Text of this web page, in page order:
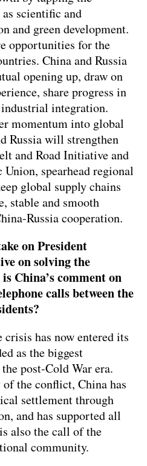
scientific and
and green development.
opportunities for the
China and Russia
opening up, draw on
share progress in
integration.
momentum into global
Russia will strengthen
and Road Initiative and
spearhead regional
global supply chains
stable and smooth
Russia cooperation.
on President
on solving the
China’s comment on
calls between the
crisis has now entered its
as the biggest
post-Cold War era.
the conflict, China has
settlement through
and has supported all
also the call of the
community.